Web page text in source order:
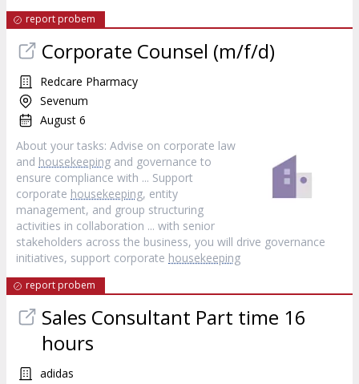
report probem
Corporate Counsel (m/f/d)
Redcare Pharmacy
Sevenum
August 6
About your tasks: Advise on corporate law
and housekeeping and governance to
ensure compliance with ... Support
corporate housekeeping, entity
management, and group structuring
activities in collaboration ... with senior
stakeholders across the business, you will drive governance
initiatives, support corporate housekeeping
report probem
Sales Consultant Part time 16
hours
adidas